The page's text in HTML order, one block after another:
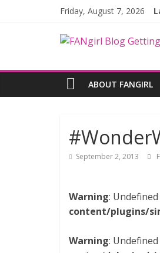
Friday, August 7, 2026
ABOUT FANGIRL
September 2, 2013
Warning:
content/plugins/
Warning: